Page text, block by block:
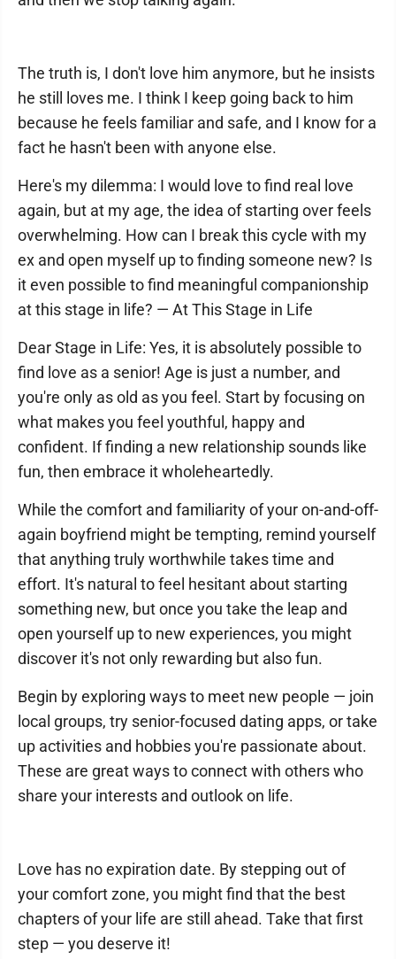
The truth is, I don't love him anymore, but he insists
he still loves me. I think I keep going back to him
because he feels familiar and safe, and I know for a
fact he hasn't been with anyone else.
Here's my dilemma: I would love to find real love
again, but at my age, the idea of starting over feels
overwhelming. How can I break this cycle with my
ex and open myself up to finding someone new? Is
it even possible to find meaningful companionship
at this stage in life? — At This Stage in Life
Dear Stage in Life: Yes, it is absolutely possible to
find love as a senior! Age is just a number, and
you're only as old as you feel. Start by focusing on
what makes you feel youthful, happy and
confident. If finding a new relationship sounds like
fun, then embrace it wholeheartedly.
While the comfort and familiarity of your on-and-off-
again boyfriend might be tempting, remind yourself
that anything truly worthwhile takes time and
effort. It's natural to feel hesitant about starting
something new, but once you take the leap and
open yourself up to new experiences, you might
discover it's not only rewarding but also fun.
Begin by exploring ways to meet new people — join
local groups, try senior-focused dating apps, or take
up activities and hobbies you're passionate about.
These are great ways to connect with others who
share your interests and outlook on life.
Love has no expiration date. By stepping out of
your comfort zone, you might find that the best
chapters of your life are still ahead. Take that first
step — you deserve it!